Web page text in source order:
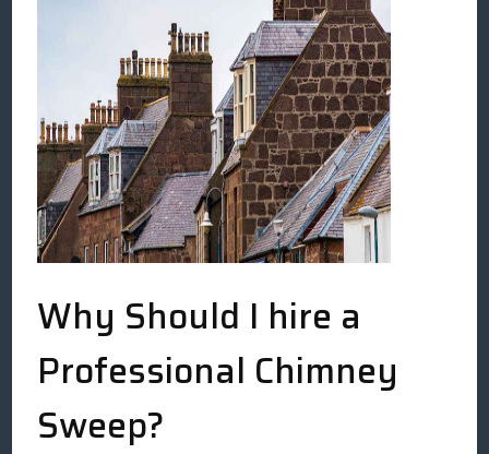
Why Should I hire a
Professional Chimney
Sweep?